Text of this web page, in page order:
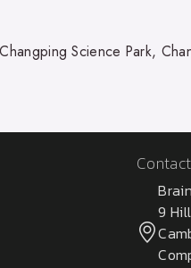
Science Park,
9